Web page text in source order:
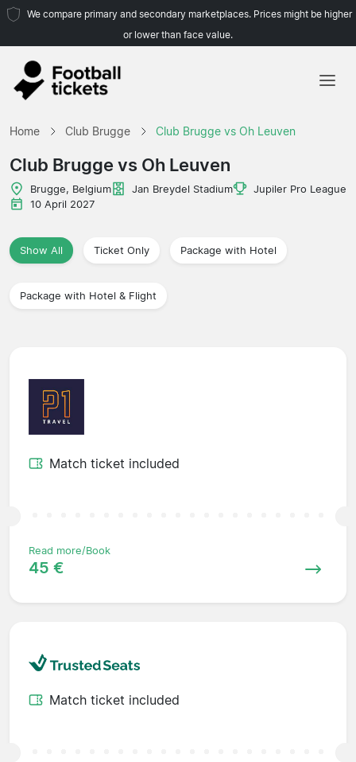
We compare primary and secondary marketplaces. Prices might be higher
or lower than face value.
Home Club Brugge Club Brugge vs Oh Leuven
Club Brugge vs Oh Leuven
Brugge, Belgium Jan Breydel Stadium
Jupiler Pro League
10 April 2027
Show All Ticket Only Package with Hotel
Package with Hotel & Flight
Match ticket included
Read more/Book
45 €
Match ticket included